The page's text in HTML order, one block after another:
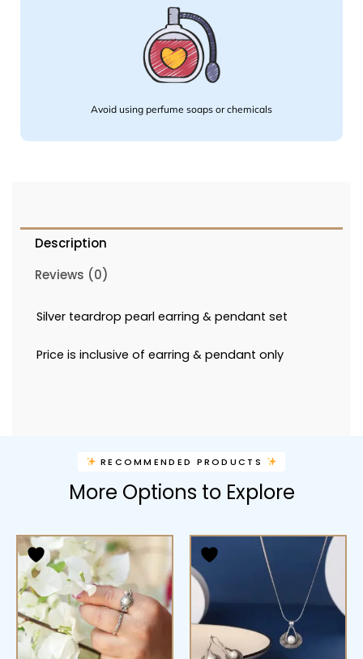
Avoid using perfume soaps or chemicals
Description
Reviews (0)
Silver teardrop pearl earring & pendant set
Price is inclusive of earring & pendant only
RECOMMENDED PRODUCTS
More Options to Explore